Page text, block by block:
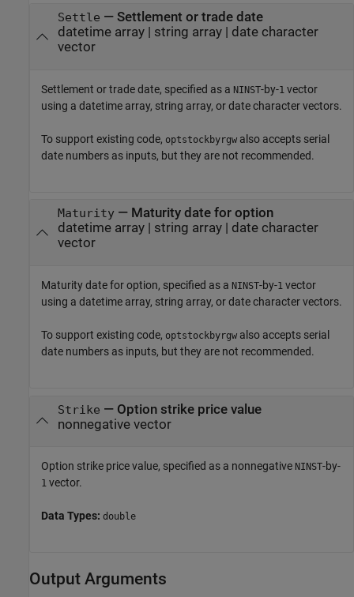
Settle — Settlement or trade date
datetime array| string array| date character
vector
Settlement or trade date, specified as a NINST-by-1 vector
using a datetime array, string array, or date character vectors.
To support existing code, optstockbyrgw also accepts serial
date numbers as inputs, but they are not recommended.
Maturity— Maturity date for option
datetime array| string array| date character
vector
Maturity date for option, specified as a NINST-by-1 vector
using a datetime array, string array, or date character vectors.
To support existing code, optstockbyrgw also accepts serial
date numbers as inputs, but they are not recommended.
Strike — Option strike price value
nonnegative vector
Option strike price value, specified as a nonnegative NINST-by-
1 vector.
Data Types: double
Output Arguments